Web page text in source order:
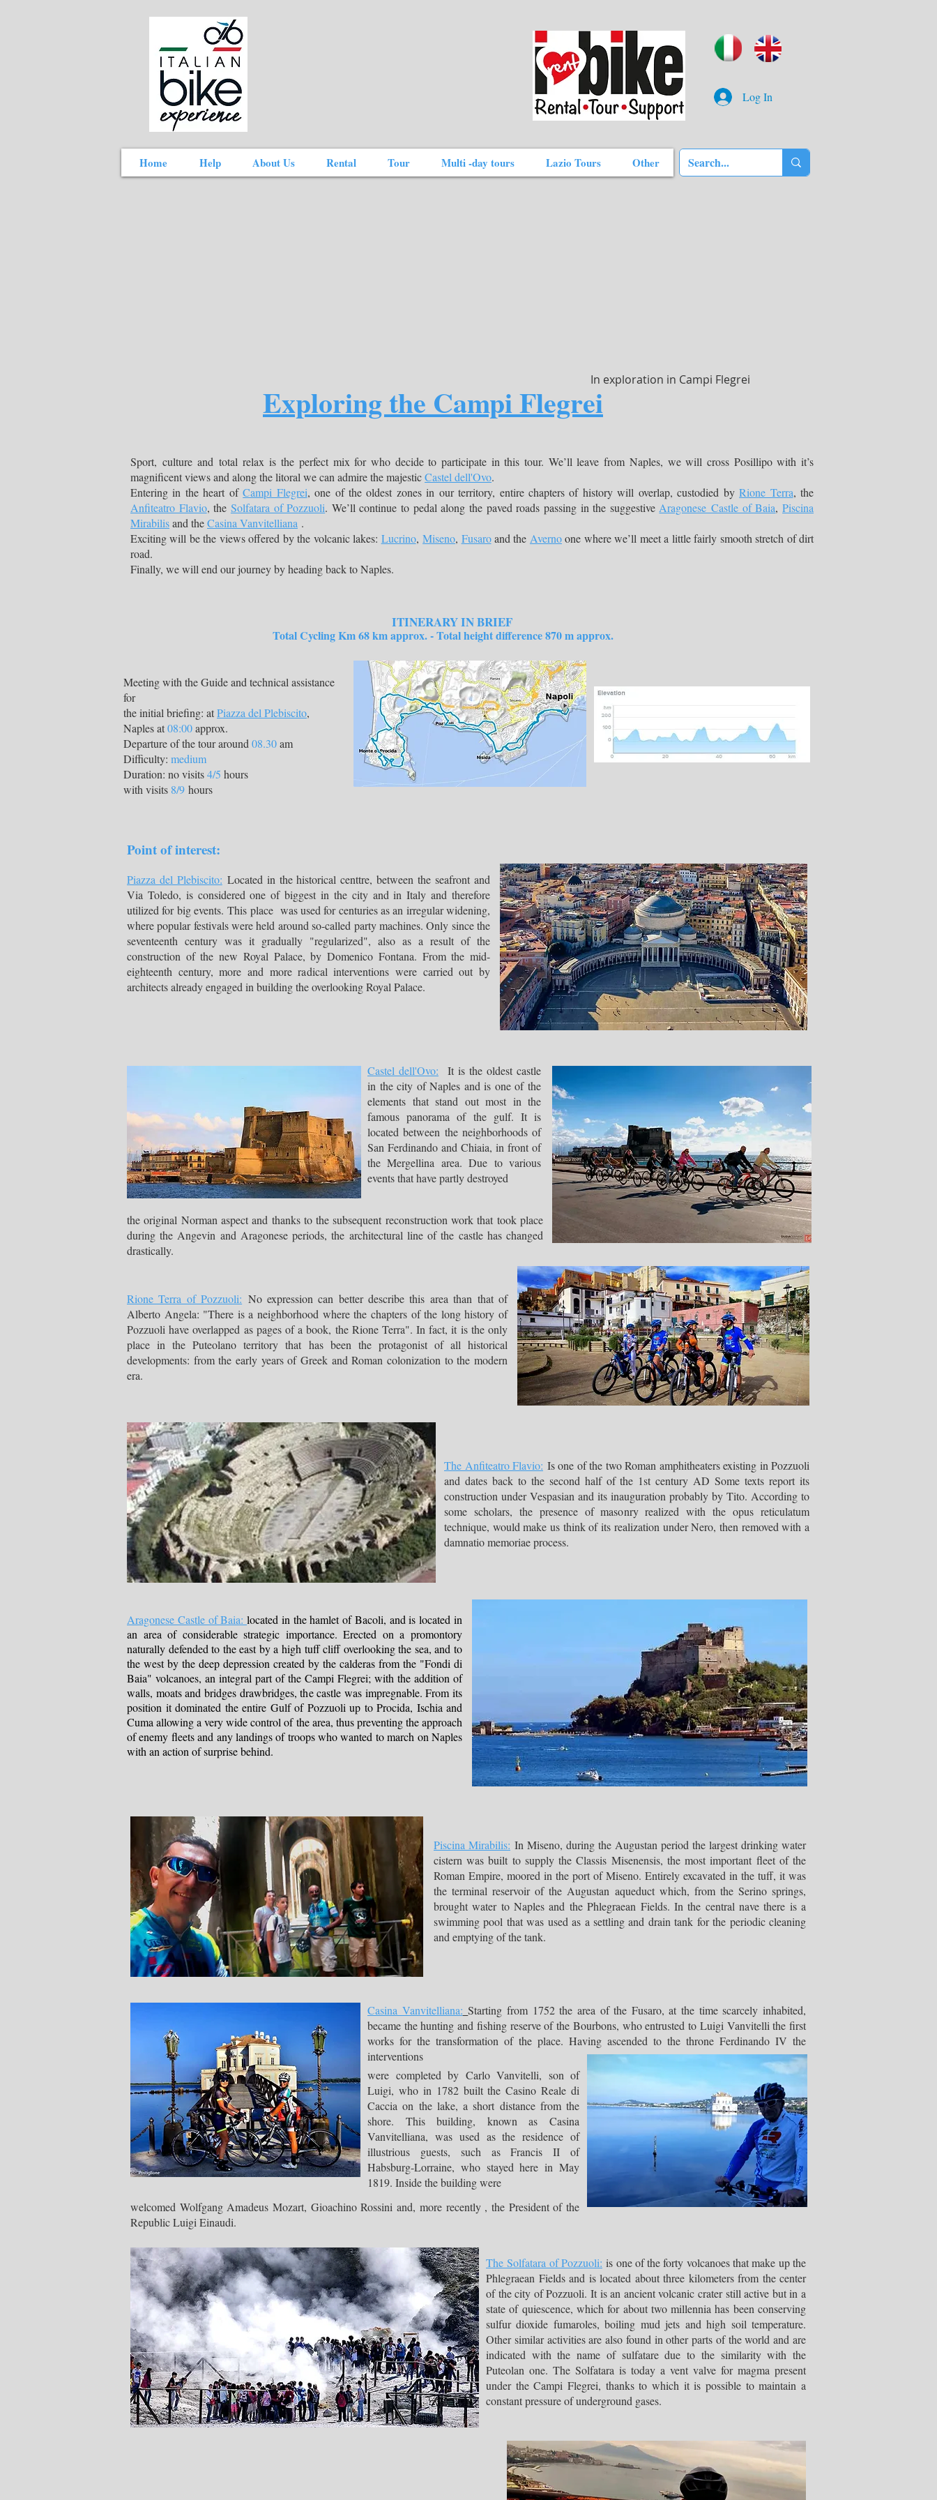
Log In
Home Help About Us Rental Tour Multi -day tours Lazio Tours Other
Exploring the Campi Flegrei
In exploration in Campi Flegrei
Sport, culture and total relax is the perfect mix for who decide to participate in this tour. We’ll leave from Naples, we will cross Posillipo with it’s
magnificent views and along the litoral we can admire the majesticCastel dell'Ovo.
Entering in the heart ofCampi Flegrei, one of the oldest zones in our territory, entire chapters of history will overlap, custodied byRione Terra, the
Anfiteatro Flavio, the Solfatara of Pozzuoli. We’ll continue to pedal along the paved roads passing in the suggestive Aragonese Castle of Baia,Piscina
Mirabilisand theCasina Vanvitelliana .
Exciting will be the views offered by the volcanic lakes: Lucrino,Miseno, Fusaroand the Avernoone where we’ll meet a little fairly smooth stretch of dirt
road.
Finally, we will end our journey by heading back to Naples.
ITINERARY IN BRIEF
Total Cycling Km 68 km approx. - Total height difference 870 m approx.
Meeting with the Guide and technical assistance
for
the initial briefing: atPiazza del Plebiscito,
Naples at08:00approx.
Departure of the tour around 08.30am
Difficulty: medium
Duration: no visits4/5 hours
with visits 8/9 hours
Piazza del Plebiscito: Located in the historical centtre, between the seafront and
Via Toledo, is considered one of biggest in the city and in Italy and therefore
utilized for big events. This place was used for centuries as an irregular widening,
where popular festivals were held around so-called party machines. Only since the
seventeenth century was it gradually "regularized", also as a result of the
construction of the new Royal Palace, by Domenico Fontana. From the mid-
eighteenth century, more and more radical interventions were carried out by
architects already engaged in building the overlooking Royal Palace.
Point of interest:
Castel dell'Ovo: It is the oldest castle
in the city of Naples and is one of the
elements that stand out most in the
famous panorama of the gulf. It is
located between the neighborhoods of
San Ferdinando and Chiaia, in front of
the Mergellina area. Due to various
events that have partly destroyed
the original Norman aspect and thanks to the subsequent reconstruction work that took place
during the Angevin and Aragonese periods, the architectural line of the castle has changed
drastically.
Rione Terra of Pozzuoli: No expression can better describe this area than that of
Alberto Angela: "There is a neighborhood where the chapters of the long history of
Pozzuoli have overlapped as pages of a book, the Rione Terra". In fact, it is the only
place in the Puteolano territory that has been the protagonist of all historical
developments: from the early years of Greek and Roman colonization to the modern
era.
The Anfiteatro Flavio: Is one of the two Roman amphitheaters existing in Pozzuoli
and dates back to the second half of the 1st century AD Some texts report its
construction under Vespasian and its inauguration probably by Tito. According to
some scholars, the presence of masonry realized with the opus reticulatum
technique, would make us think of its realization under Nero, then removed with a
damnatio memoriae process.
Aragonese Castle of Baia:located in the hamlet of Bacoli, and is located in
an area of ​​considerable strategic importance. Erected on a promontory
naturally defended to the east by a high tuff cliff overlooking the sea, and to
the west by the deep depression created by the calderas from the "Fondi di
Baia" volcanoes, an integral part of the Campi Flegrei; with the addition of
walls, moats and bridges drawbridges, the castle was impregnable. From its
position it dominated the entire Gulf of Pozzuoli up to Procida, Ischia and
Cuma allowing a very wide control of the area, thus preventing the approach
of enemy fleets and any landings of troops who wanted to march on Naples
with an action of surprise behind.
Piscina Mirabilis: In Miseno, during the Augustan period the largest drinking water
cistern was built to supply the Classis Misenensis, the most important fleet of the
Roman Empire, moored in the port of Miseno. Entirely excavated in the tuff, it was
the terminal reservoir of the Augustan aqueduct which, from the Serino springs,
brought water to Naples and the Phlegraean Fields. In the central nave there is a
swimming pool that was used as a settling and drain tank for the periodic cleaning
and emptying of the tank.
Casina Vanvitelliana: Starting from 1752 the area of ​​the Fusaro, at the time scarcely inhabited,
became the hunting and fishing reserve of the Bourbons, who entrusted to Luigi Vanvitelli the first
works for the transformation of the place. Having ascended to the throne Ferdinando IV the
interventions
were completed by Carlo Vanvitelli, son of
Luigi, who in 1782 built the Casino Reale di
Caccia on the lake, a short distance from the
shore. This building, known as Casina
Vanvitelliana, was used as the residence of
illustrious guests, such as Francis II of
Habsburg-Lorraine, who stayed here in May
1819. Inside the building were
welcomed Wolfgang Amadeus Mozart, Gioachino Rossini and, more recently , the President of the
Republic Luigi Einaudi.
The Solfatara of Pozzuoli: is one of the forty volcanoes that make up the
Phlegraean Fields and is located about three kilometers from the center
of the city of Pozzuoli. It is an ancient volcanic crater still active but in a
state of quiescence, which for about two millennia has been conserving
sulfur dioxide fumaroles, boiling mud jets and high soil temperature.
Other similar activities are also found in other parts of the world and are
indicated with the name of sulfatare due to the similarity with the
Puteolan one. The Solfatara is today a vent valve for magma present
under the Campi Flegrei, thanks to which it is possible to maintain a
constant pressure of underground gases.